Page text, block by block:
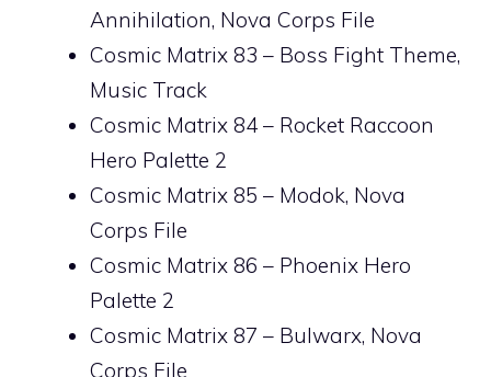
Annihilation, Nova Corps File
Cosmic Matrix 83 – Boss Fight Theme,
Music Track
Cosmic Matrix 84 – Rocket Raccoon
Hero Palette 2
Cosmic Matrix 85 – Modok, Nova
Corps File
Cosmic Matrix 86 – Phoenix Hero
Palette 2
Cosmic Matrix 87 – Bulwarx, Nova
Corps File